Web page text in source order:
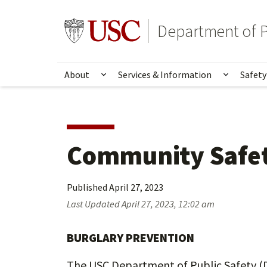
Go to usc.edu homepageDepartment of
About Show submenu for About
Services & Information Show
Community
Published April 27, 2023
Last UpdatedApril 27, 2023, 12:02 am
BURGLARY PREVENTION